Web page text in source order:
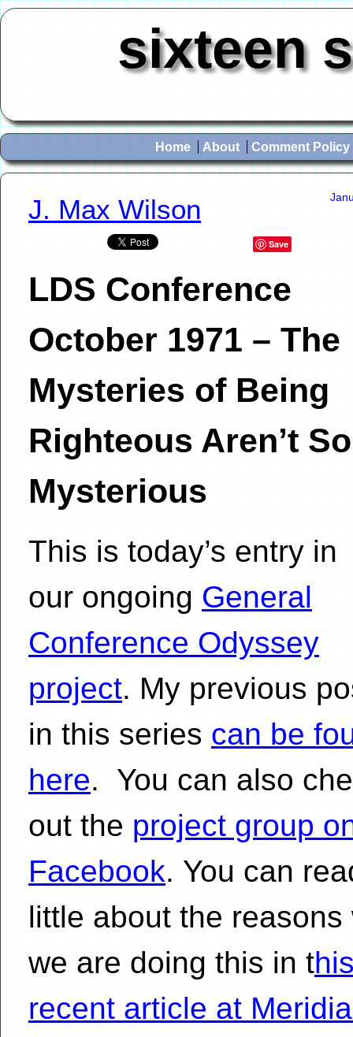
sixteen
Home About Comment Policy
J. Max Wilson
Save
LDS Conference
October 1971 – The
Mysteries of Being
Righteous Aren’t So
Mysterious
This is today’s entry in
our ongoing General
Conference Odyssey
project. My previous
in this series can be
here. You can also
out the project group
Facebook. You can
little about the reasons
we are doing this in t
recent article at